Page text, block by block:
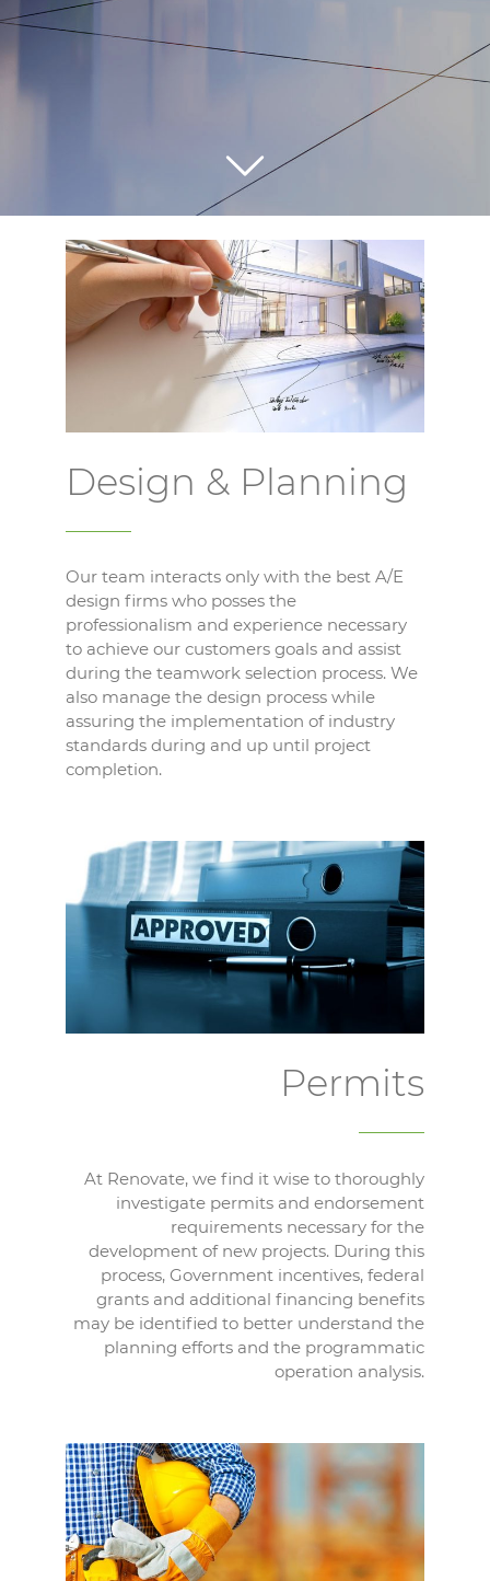
Design & Planning
Our team interacts only with the best A/E
design firms who posses the
professionalism and experience necessary
to achieve our customers goals and assist
during the teamwork selection process. We
also manage the design process while
assuring the implementation of industry
standards during and up until project
completion.
Permits
At Renovate, we find it wise to thoroughly
investigate permits and endorsement
requirements necessary for the
development of new projects. During this
process, Government incentives, federal
grants and additional financing benefits
may be identified to better understand the
planning efforts and the programmatic
operation analysis.